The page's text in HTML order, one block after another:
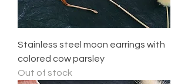
Stainless steel moon earrings with
colored cow parsley
Out of stock